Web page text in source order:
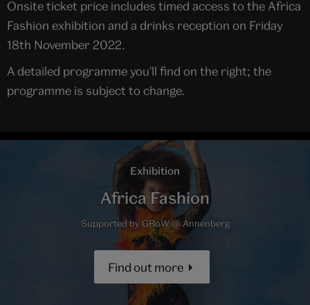
Onsite ticket price includes timed access to the Africa
Fashion exhibition and a drinks reception on Friday
18th November 2022.
A detailed programme you'll find on the right; the
programme is subject to change.
Exhibition
Africa Fashion
Supported by GRoW @ Annenberg
Find out more